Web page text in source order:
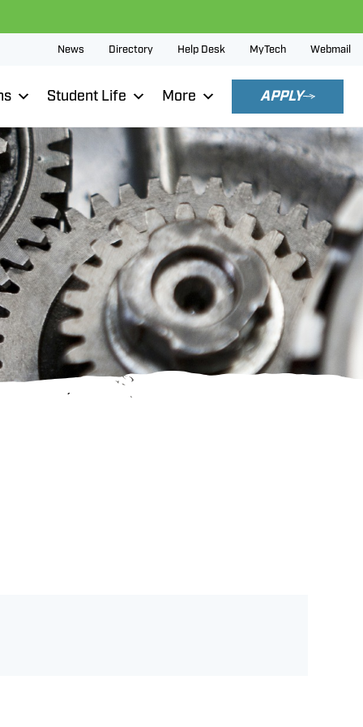
News Directory Help Desk MyTech Webmail
Student Life More APPLY